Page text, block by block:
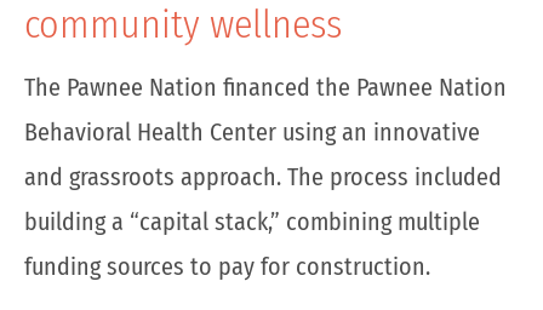
community wellness
The Pawnee Nation financed the Pawnee Nation
Behavioral Health Center using an innovative
and grassroots approach. The process included
building a “capital stack,” combining multiple
funding sources to pay for construction.